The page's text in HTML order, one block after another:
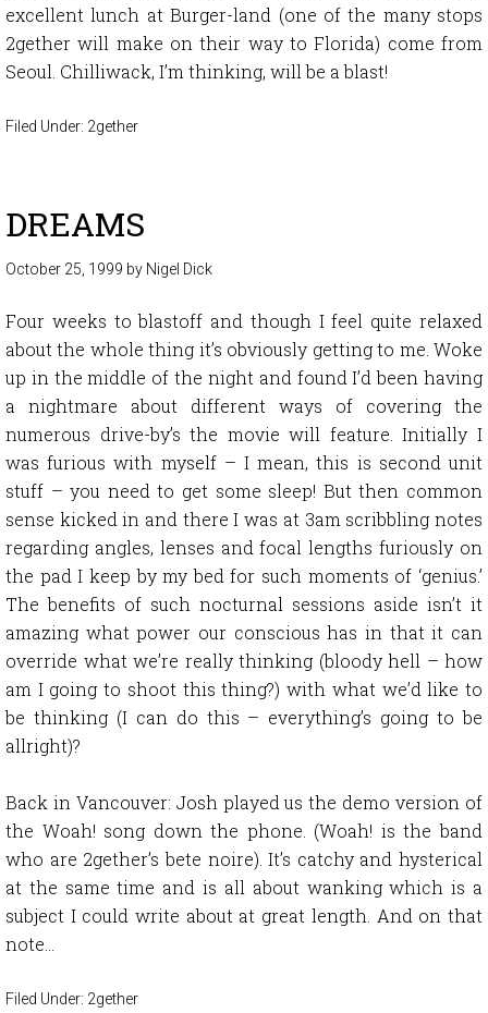
excellent lunch at Burger-land (one of the many stops
2gether will make on their way to Florida) come from
Seoul. Chilliwack, I’m thinking, will be a blast!
Filed Under: 2gether
DREAMS
October 25, 1999 by Nigel Dick
Four weeks to blastoff and though I feel quite relaxed
about the whole thing it’s obviously getting to me. Woke
up in the middle of the night and found I’d been having
a nightmare about different ways of covering the
numerous drive-by’s the movie will feature. Initially I
was furious with myself – I mean, this is second unit
stuff – you need to get some sleep! But then common
sense kicked in and there I was at 3am scribbling notes
regarding angles, lenses and focal lengths furiously on
the pad I keep by my bed for such moments of ‘genius.’
The benefits of such nocturnal sessions aside isn’t it
amazing what power our conscious has in that it can
override what we’re really thinking (bloody hell – how
am I going to shoot this thing?) with what we’d like to
be thinking (I can do this – everything’s going to be
allright)?
Back in Vancouver: Josh played us the demo version of
the Woah! song down the phone. (Woah! is the band
who are 2gether’s bete noire). It’s catchy and hysterical
at the same time and is all about wanking which is a
subject I could write about at great length. And on that
note…
Filed Under: 2gether